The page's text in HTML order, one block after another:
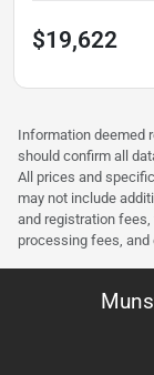
$19,622
Information deemed
should confirm all
All prices and
may not include
and registration
processing fees,